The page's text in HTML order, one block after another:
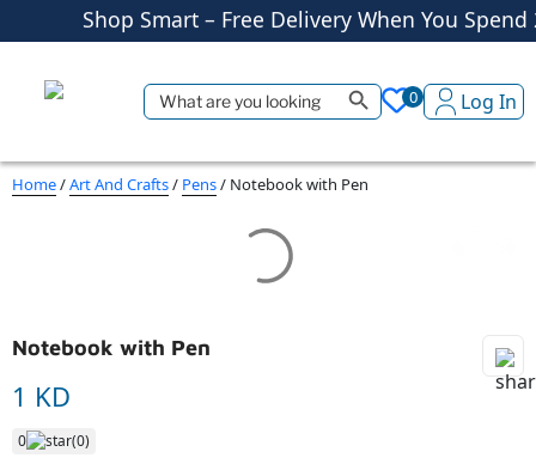
Shop More, Pay Later, Hassle-Free
Shop Smart – Free Delivery When You
Search
for:
Search Button
0 Log In
Home/Art And Crafts/ Pens/ Notebook with Pen
Notebook with Pen
1 KD
0 (0)